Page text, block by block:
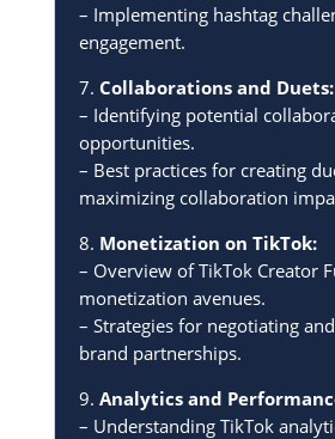
– Implementing hashtag
engagement.
7. Collaborations and Duets:
– Identifying potential
opportunities.
– Best practices for creating
maximizing collaboration
8. Monetization on TikTok:
– Overview of TikTok Creator
monetization avenues.
– Strategies for negotiating
brand partnerships.
9. Analytics and
– Understanding TikTok